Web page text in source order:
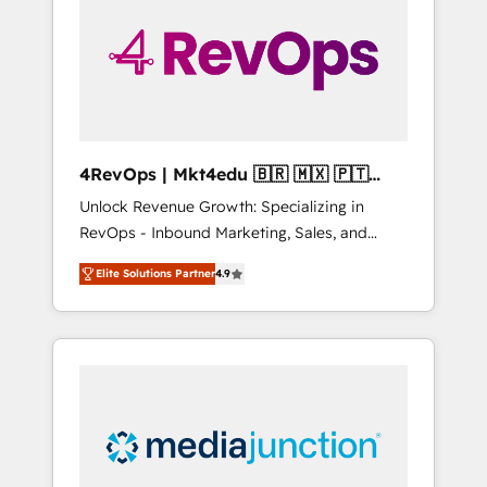
solutions. ✔️Bespoke apps & on-demand
bundle services. Connect with us today!
4RevOps | Mkt4edu 🇧🇷 🇲🇽 🇵🇹
🇦🇪 🇺🇸
Unlock Revenue Growth: Specializing in
RevOps - Inbound Marketing, Sales, and
Customer Success We specialize in driving
revenue growth for companies across
industries through tailored marketing, sales,
and customer success strategies, utilizing
insights. Operating in five countries—Brazil,
UAE (Abu Dhabi/Dubai/Sharjah), Mexico,
Elite Solutions Partner4.9